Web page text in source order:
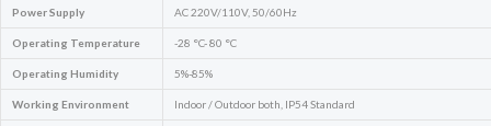
Power Supply AC 220V/110V, 50/60Hz
Operating Temperature -28 °C- 80 °C
Operating Humidity 5%-85%
Working Environment Indoor / Outdoor both, IP54 Standard